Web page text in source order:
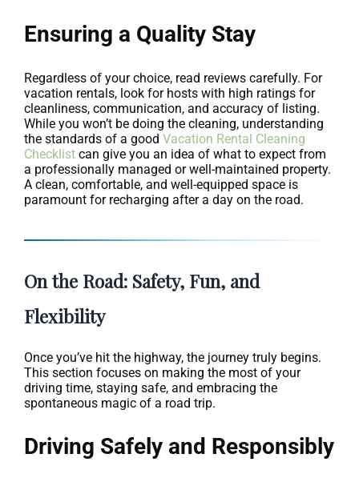
Ensuring a Quality Stay
Regardless of your choice, read reviews carefully. For
vacation rentals, look for hosts with high ratings for
cleanliness, communication, and accuracy of listing.
While you won’t be doing the cleaning, understanding
the standards of a good Vacation Rental Cleaning
Checklist can give you an idea of what to expect from
a professionally managed or well-maintained property.
A clean, comfortable, and well-equipped space is
paramount for recharging after a day on the road.
On the Road: Safety, Fun, and
Flexibility
Once you’ve hit the highway, the journey truly begins.
This section focuses on making the most of your
driving time, staying safe, and embracing the
spontaneous magic of a road trip.
Driving Safely and Responsibly